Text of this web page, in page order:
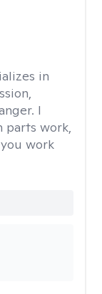
in
I
parts work,
you work